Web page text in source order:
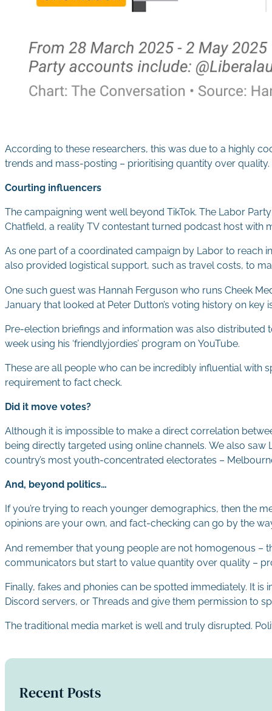
According to these researchers, this was due to a highly
trends and mass-posting – prioritising quantity over quality.
Courting influencers
The campaigning went well beyond TikTok. The Labor
Chatfield, a reality TV contestant turned podcast host with
As one part of a coordinated campaign by Labor to reach
also provided logistical support, such as travel costs, to
One such guest was Hannah Ferguson who runs Cheek
January that looked at Peter Dutton’s voting history on
Pre-election briefings and information was also
week using his ‘friendlyjordies’ program on YouTube.
These are all people who can be incredibly influential with
requirement to fact check.
Did it move votes?
Although it is impossible to make a direct correlation
being directly targeted using online channels. We also
country’s most youth-concentrated electorates –
And, beyond politics…
If you’re trying to reach younger demographics, then the
opinions are your own, and fact-checking can go by the
And remember that young people are not homogenous –
communicators but start to value quantity over quality –
Finally, fakes and phonies can be spotted immediately. It
Discord servers, or Threads and give them permission to
The traditional media market is well and truly disrupted.
Recent Posts